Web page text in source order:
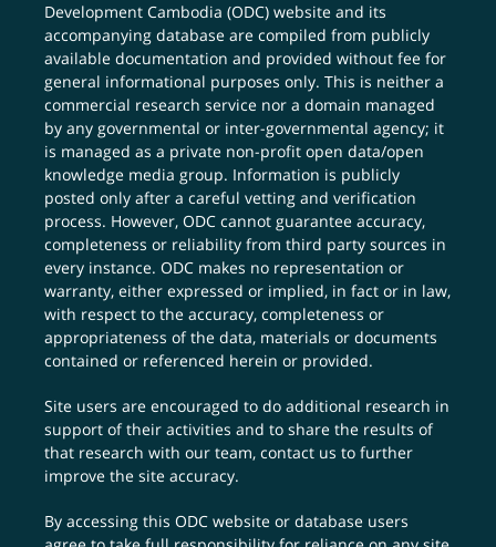
Development Cambodia (ODC) website and its
accompanying database are compiled from publicly
available documentation and provided without fee for
general informational purposes only. This is neither a
commercial research service nor a domain managed
by any governmental or inter-governmental agency; it
is managed as a private non-profit open data/open
knowledge media group. Information is publicly
posted only after a careful vetting and verification
process. However, ODC cannot guarantee accuracy,
completeness or reliability from third party sources in
every instance. ODC makes no representation or
warranty, either expressed or implied, in fact or in law,
with respect to the accuracy, completeness or
appropriateness of the data, materials or documents
contained or referenced herein or provided.
Site users are encouraged to do additional research in
support of their activities and to share the results of
that research with our team,contact us to further
improve the site accuracy.
By accessing this ODC website or database users